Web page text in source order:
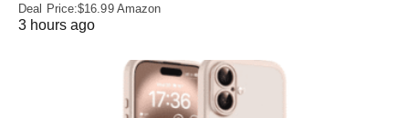
Deal Price:$16.99 Amazon
3 hours ago